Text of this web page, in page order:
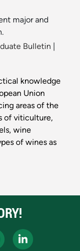
major and
Bulletin
knowledge
Union
areas of the
of viticulture,
wine
of wines as